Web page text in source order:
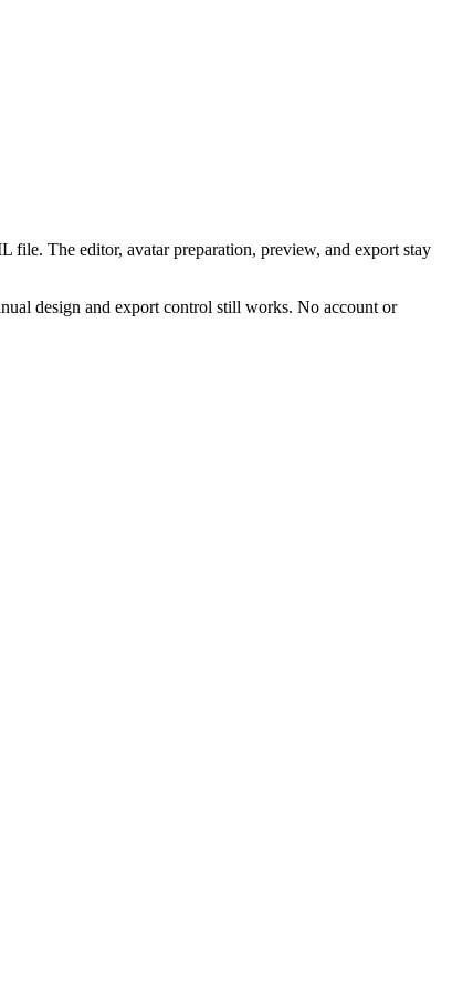
The editor, avatar preparation, preview, and export stay
design and export control still works. No account or